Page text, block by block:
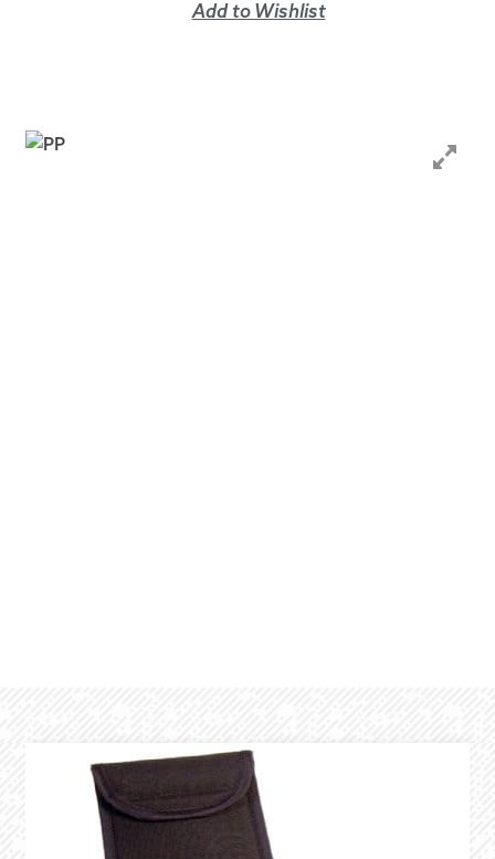
Add to Wishlist